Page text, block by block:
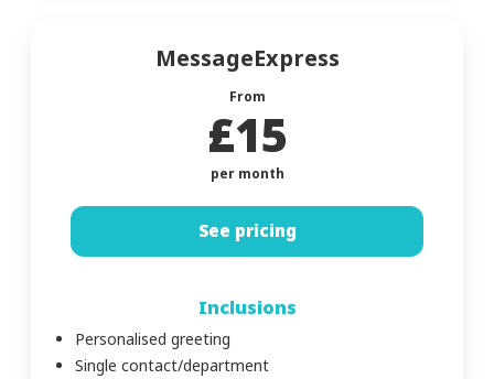
MessageExpress
From
£15
per month
See pricing
Inclusions
Personalised greeting
Single contact/department